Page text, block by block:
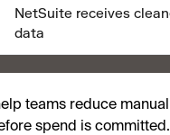
NetSuite receives
data
teams reduce
spend is